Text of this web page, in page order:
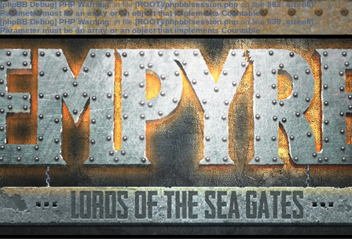
[phpBB Debug] PHP Warning: in file[ROOT]/phpbb/session.phpon line583:sizeof():
Parameter must be an array or an object that implements Countable
[phpBB Debug] PHP Warning: in file[ROOT]/phpbb/session.phpon line639: sizeof():
Parameter must be an array or an object that implements Countable